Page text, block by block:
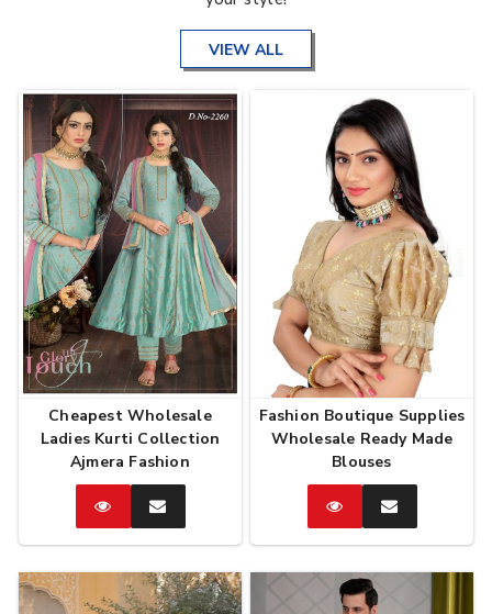
VIEW ALL
Cheapest Wholesale
Ladies Kurti Collection
Ajmera Fashion
CatalogEnquire
Now
Fashion Boutique Supplies
Wholesale Ready Made
Blouses
CatalogEnquire
Now